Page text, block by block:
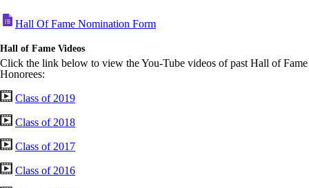
Hall Of Fame Nomination Form
Hall of Fame Videos
Click the link below to view the You-Tube videos of past Hall of Fame
Honorees:
Class of 2019
Class of 2018
Class of 2017
Class of 2016